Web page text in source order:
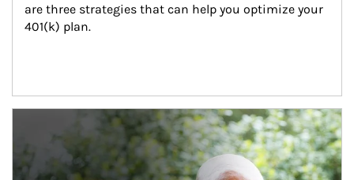
are three strategies that can help you optimize your
401(k) plan.